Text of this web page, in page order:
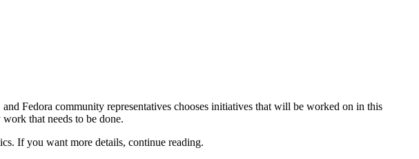
Fedora community representatives chooses initiatives that will be worked on in this
that needs to be done.
If you want more details, continue reading.